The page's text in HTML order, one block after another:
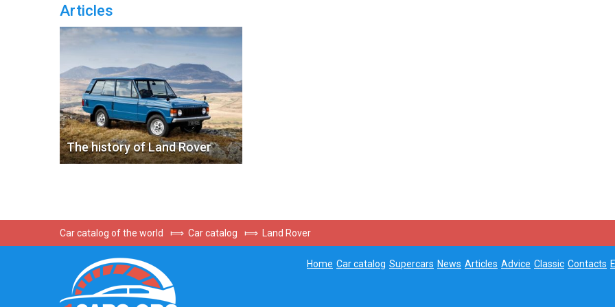
Articles
The history of Land Rover
Car catalog of the world ⟾ Car catalog ⟾ Land Rover
Home Car catalog Supercars News Articles Advice Classic Contacts